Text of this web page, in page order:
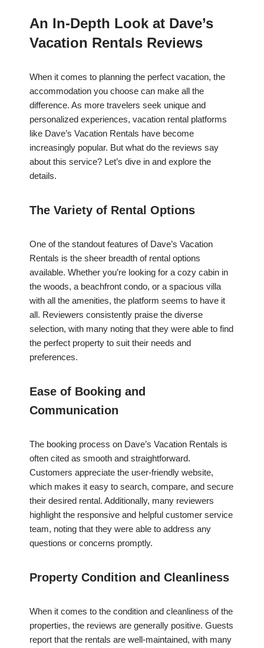
An In-Depth Look at Dave’s
Vacation Rentals Reviews
When it comes to planning the perfect vacation, the
accommodation you choose can make all the
difference. As more travelers seek unique and
personalized experiences, vacation rental platforms
like Dave’s Vacation Rentals have become
increasingly popular. But what do the reviews say
about this service? Let’s dive in and explore the
details.
The Variety of Rental Options
One of the standout features of Dave’s Vacation
Rentals is the sheer breadth of rental options
available. Whether you’re looking for a cozy cabin in
the woods, a beachfront condo, or a spacious villa
with all the amenities, the platform seems to have it
all. Reviewers consistently praise the diverse
selection, with many noting that they were able to find
the perfect property to suit their needs and
preferences.
Ease of Booking and
Communication
The booking process on Dave’s Vacation Rentals is
often cited as smooth and straightforward.
Customers appreciate the user-friendly website,
which makes it easy to search, compare, and secure
their desired rental. Additionally, many reviewers
highlight the responsive and helpful customer service
team, noting that they were able to address any
questions or concerns promptly.
Property Condition and Cleanliness
When it comes to the condition and cleanliness of the
properties, the reviews are generally positive. Guests
report that the rentals are well-maintained, with many